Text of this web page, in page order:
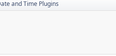
and Time Plugins